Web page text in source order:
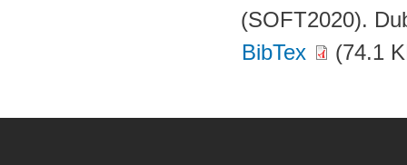
(SOFT2020).
BibTex
(74.1